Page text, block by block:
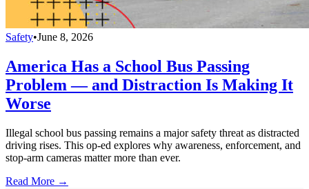
Safety•June 8, 2026
America Has a School Bus Passing
Problem — and Distraction Is Making It
Worse
Illegal school bus passing remains a major safety threat as distracted
driving rises. This op-ed explores why awareness, enforcement, and
stop-arm cameras matter more than ever.
Read More →